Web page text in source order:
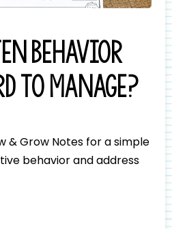
behavior
to manage?
& Grow Notes for a simple
behavior and address